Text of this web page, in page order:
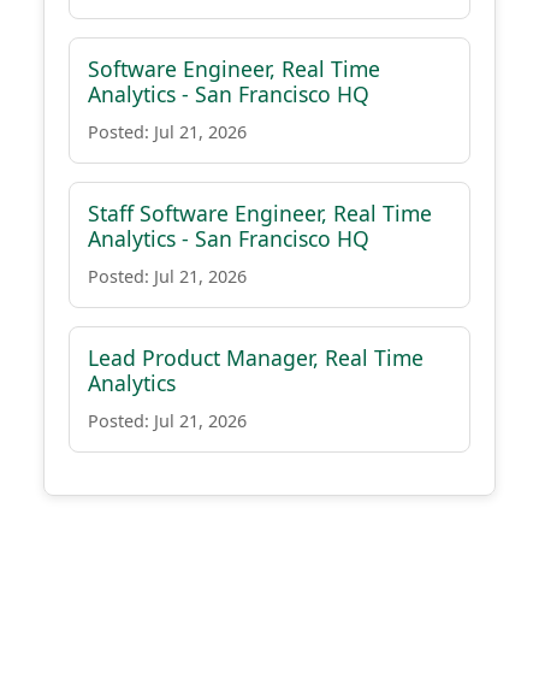
Software Engineer, Real Time
Analytics - San Francisco HQ
Posted: Jul 21, 2026
Staff Software Engineer, Real Time
Analytics - San Francisco HQ
Posted: Jul 21, 2026
Lead Product Manager, Real Time
Analytics
Posted: Jul 21, 2026